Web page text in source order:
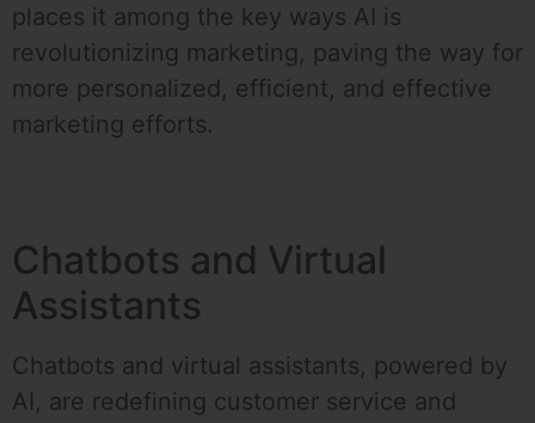
places it among the key ways AI is
revolutionizing marketing, paving the way for
more personalized, efficient, and effective
marketing efforts.
Chatbots and Virtual
Assistants
Chatbots and virtual assistants, powered by
AI, are redefining customer service and